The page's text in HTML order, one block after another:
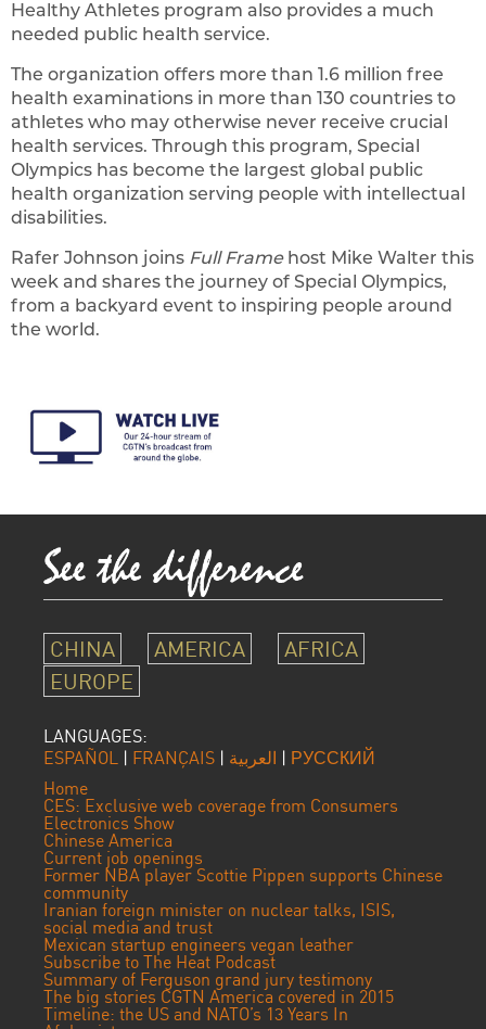
Healthy Athletes program also provides a much
needed public health service.
The organization offers more than 1.6 million free
health examinations in more than 130 countries to
athletes who may otherwise never receive crucial
health services. Through this program, Special
Olympics has become the largest global public
health organization serving people with intellectual
disabilities.
Rafer Johnson joins Full Framehost Mike Walter this
week and shares the journey of Special Olympics,
from a backyard event to inspiring people around
the world.
CHINA AMERICA
AFRICA
EUROPE
LANGUAGES:
ESPAÑOL | FRANÇAIS | العربية | РУССКИЙ
Home
CES: Exclusive web coverage from Consumers
Electronics Show
Chinese America
Current job openings
Former NBA player Scottie Pippen supports Chinese
community
Iranian foreign minister on nuclear talks, ISIS,
social media and trust
Mexican startup engineers vegan leather
Subscribe to The Heat Podcast
Summary of Ferguson grand jury testimony
The big stories CGTN America covered in 2015
Timeline: the US and NATO’s 13 Years In